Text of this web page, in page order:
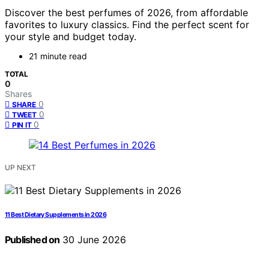
Discover the best perfumes of 2026, from affordable
favorites to luxury classics. Find the perfect scent for
your style and budget today.
21 minute read
TOTAL
0
Shares
SHARE 0
TWEET 0
PIN IT 0
UP NEXT
11 Best Dietary Supplements in 2026
Published on 30 June 2026